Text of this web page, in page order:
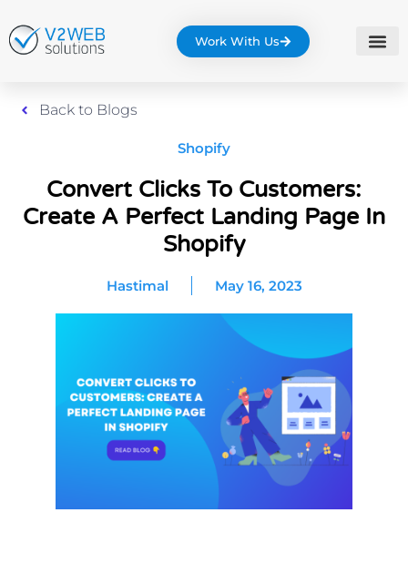
Work With Us
Back to Blogs
Shopify
Convert Clicks To Customers:
Create A Perfect Landing Page In
Shopify
Hastimal May 16, 2023